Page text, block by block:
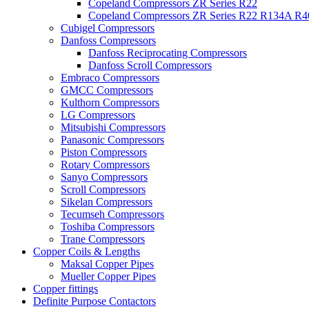
Copeland Compressors ZR Series R22
Copeland Compressors ZR Series R22 R134A
Cubigel Compressors
Danfoss Compressors
Danfoss Reciprocating Compressors
Danfoss Scroll Compressors
Embraco Compressors
GMCC Compressors
Kulthorn Compressors
LG Compressors
Mitsubishi Compressors
Panasonic Compressors
Piston Compressors
Rotary Compressors
Sanyo Compressors
Scroll Compressors
Sikelan Compressors
Tecumseh Compressors
Toshiba Compressors
Trane Compressors
Copper Coils & Lengths
Maksal Copper Pipes
Mueller Copper Pipes
Copper fittings
Definite Purpose Contactors